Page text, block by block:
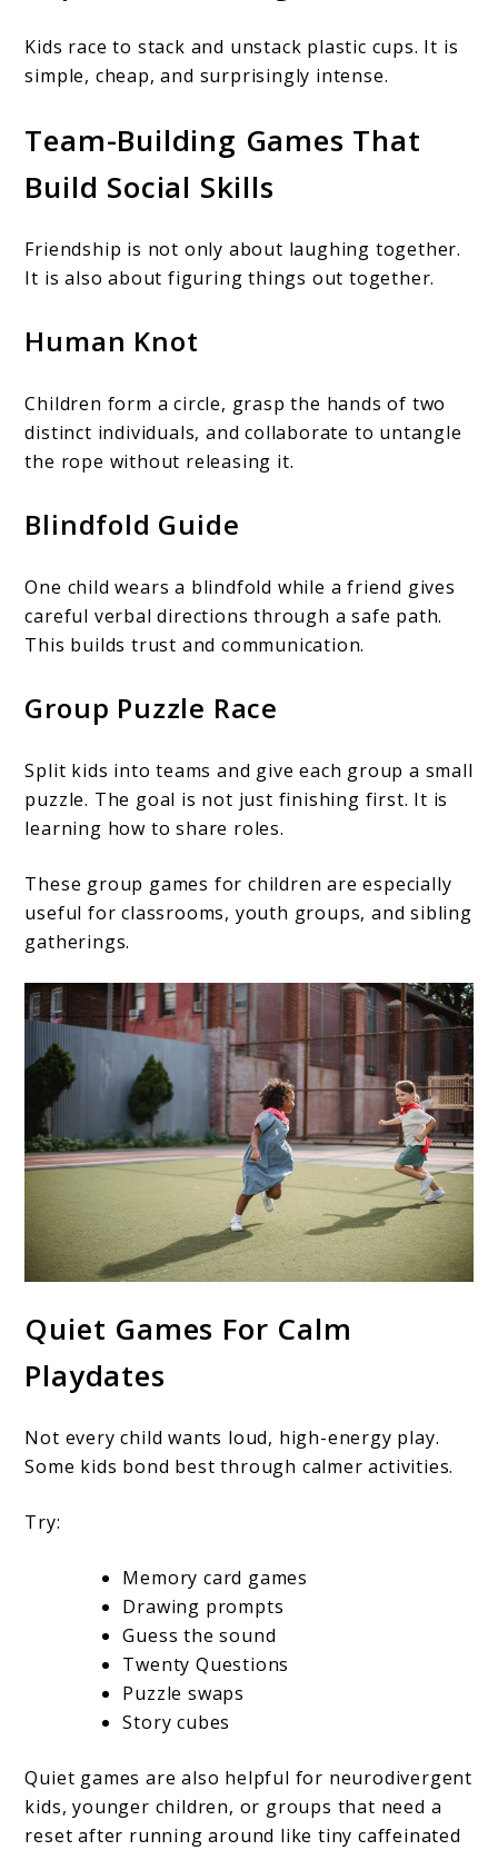
Kids race to stack and unstack plastic cups. It is
simple, cheap, and surprisingly intense.
Team-Building Games That
Build Social Skills
Friendship is not only about laughing together.
It is also about figuring things out together.
Human Knot
Children form a circle, grasp the hands of two
distinct individuals, and collaborate to untangle
the rope without releasing it.
Blindfold Guide
One child wears a blindfold while a friend gives
careful verbal directions through a safe path.
This builds trust and communication.
Group Puzzle Race
Split kids into teams and give each group a small
puzzle. The goal is not just finishing first. It is
learning how to share roles.
These group games for children are especially
useful for classrooms, youth groups, and sibling
gatherings.
Quiet Games For Calm
Playdates
Not every child wants loud, high-energy play.
Some kids bond best through calmer activities.
Try:
Memory card games
Drawing prompts
Guess the sound
Twenty Questions
Puzzle swaps
Story cubes
Quiet games are also helpful for neurodivergent
kids, younger children, or groups that need a
reset after running around like tiny caffeinated